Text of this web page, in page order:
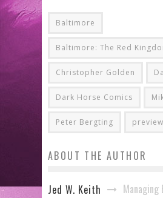
Baltimore
Baltimore: The Red
Christopher Golden
Dark Horse Comics
Peter Bergting
ABOUT THE AUTHOR
Jed W. Keith Managing